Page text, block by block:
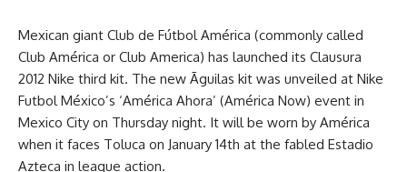
Mexican giant Club de Fútbol América (commonly called
Club América or Club America) has launched its Clausura
2012 Nike third kit. The new Ãguilas kit was unveiled at Nike
Futbol México’s ‘América Ahora’ (América Now) event in
Mexico City on Thursday night. It will be worn by América
when it faces Toluca on January 14th at the fabled Estadio
Azteca in league action.